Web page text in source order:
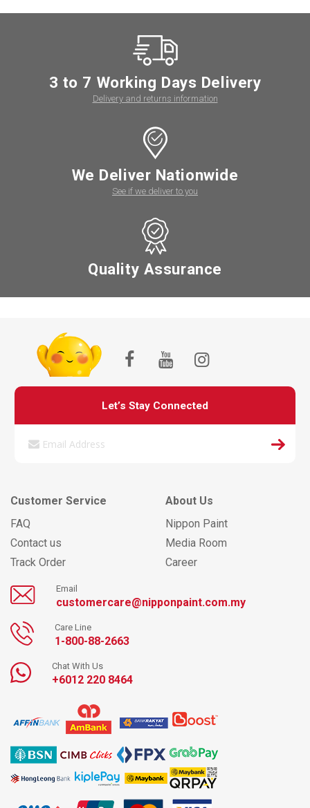
3 to 7 Working Days Delivery
Delivery and returns information
We Deliver Nationwide
See if we deliver to you
Quality Assurance
Let’s Stay Connected
Customer Service
FAQ
Contact us
Track Order
About Us
Nippon Paint
Media Room
Career
Email
customercare@nipponpaint.com.my
Care Line
1-800-88-2663
Chat With Us
+6012 220 8464